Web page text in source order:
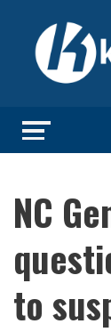
NC
to